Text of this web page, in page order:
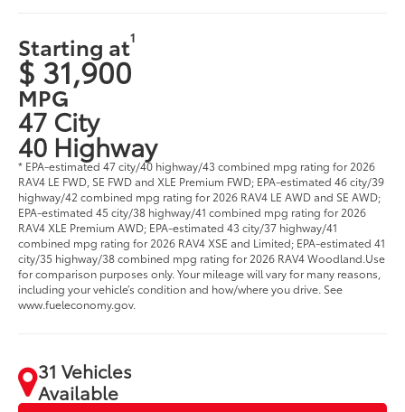
Starting at1
$ 31,900
MPG
47 City
40 Highway
* EPA-estimated 47 city/40 highway/43 combined mpg rating for 2026
RAV4 LE FWD, SE FWD and XLE Premium FWD; EPA-estimated 46 city/39
highway/42 combined mpg rating for 2026 RAV4 LE AWD and SE AWD;
EPA-estimated 45 city/38 highway/41 combined mpg rating for 2026
RAV4 XLE Premium AWD; EPA-estimated 43 city/37 highway/41
combined mpg rating for 2026 RAV4 XSE and Limited; EPA-estimated 41
city/35 highway/38 combined mpg rating for 2026 RAV4 Woodland.Use
for comparison purposes only. Your mileage will vary for many reasons,
including your vehicle’s condition and how/where you drive. See
www.fueleconomy.gov.
31 Vehicles
Available